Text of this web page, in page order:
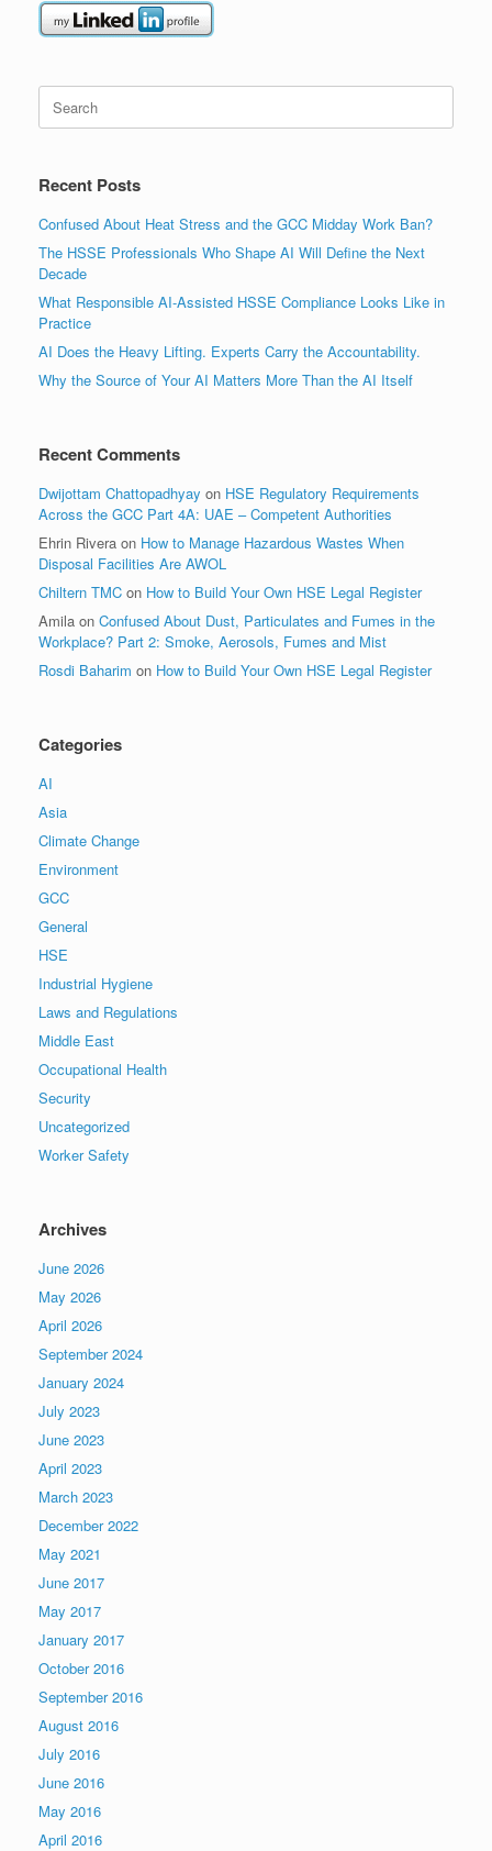
Search
for:
Recent Posts
Confused About Heat Stress and the GCC Midday Work Ban?
The HSSE Professionals Who Shape AI Will Define the Next
Decade
What Responsible AI-Assisted HSSE Compliance Looks Like in
Practice
AI Does the Heavy Lifting. Experts Carry the Accountability.
Why the Source of Your AI Matters More Than the AI Itself
Recent Comments
Dwijottam Chattopadhyay on HSE Regulatory Requirements
Across the GCC Part 4A: UAE – Competent Authorities
Ehrin Rivera on How to Manage Hazardous Wastes When
Disposal Facilities Are AWOL
Chiltern TMC on How to Build Your Own HSE Legal Register
Amila on Confused About Dust, Particulates and Fumes in the
Workplace? Part 2: Smoke, Aerosols, Fumes and Mist
Rosdi Baharim on How to Build Your Own HSE Legal Register
Categories
AI
Asia
Climate Change
Environment
GCC
General
HSE
Industrial Hygiene
Laws and Regulations
Middle East
Occupational Health
Security
Uncategorized
Worker Safety
Archives
June 2026
May 2026
April 2026
September 2024
January 2024
July 2023
June 2023
April 2023
March 2023
December 2022
May 2021
June 2017
May 2017
January 2017
October 2016
September 2016
August 2016
July 2016
June 2016
May 2016
April 2016